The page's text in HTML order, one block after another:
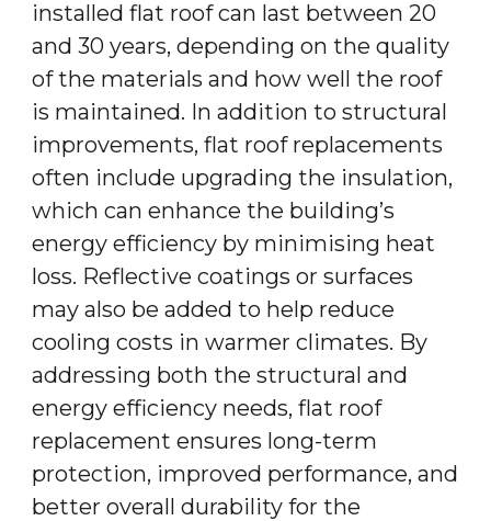
installed flat roof can last between 20
and 30 years, depending on the quality
of the materials and how well the roof
is maintained. In addition to structural
improvements, flat roof replacements
often include upgrading the insulation,
which can enhance the building’s
energy efficiency by minimising heat
loss. Reflective coatings or surfaces
may also be added to help reduce
cooling costs in warmer climates. By
addressing both the structural and
energy efficiency needs, flat roof
replacement ensures long-term
protection, improved performance, and
better overall durability for the